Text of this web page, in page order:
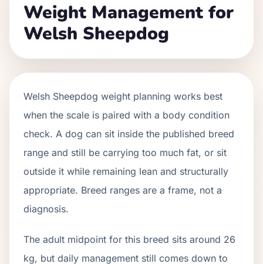
Weight Management for
Welsh Sheepdog
Welsh Sheepdog weight planning works best
when the scale is paired with a body condition
check. A dog can sit inside the published breed
range and still be carrying too much fat, or sit
outside it while remaining lean and structurally
appropriate. Breed ranges are a frame, not a
diagnosis.
The adult midpoint for this breed sits around 26
kg, but daily management still comes down to